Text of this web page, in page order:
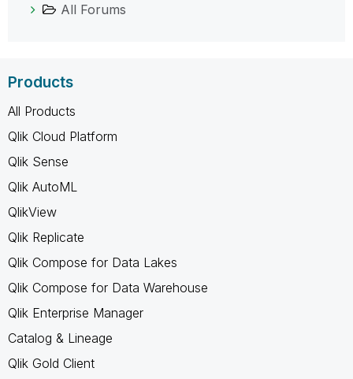
All Forums
Products
All Products
Qlik Cloud Platform
Qlik Sense
Qlik AutoML
QlikView
Qlik Replicate
Qlik Compose for Data Lakes
Qlik Compose for Data Warehouse
Qlik Enterprise Manager
Catalog & Lineage
Qlik Gold Client